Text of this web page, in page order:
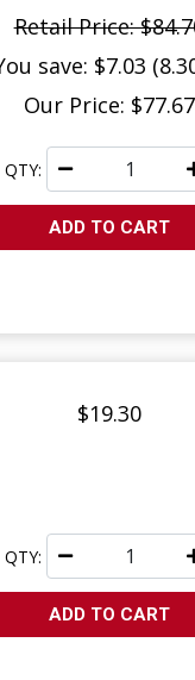
Retail Price:
save: $7.03
Our Price: $77.67
QTY:
ADD TO CART
$19.30
QTY:
ADD TO CART